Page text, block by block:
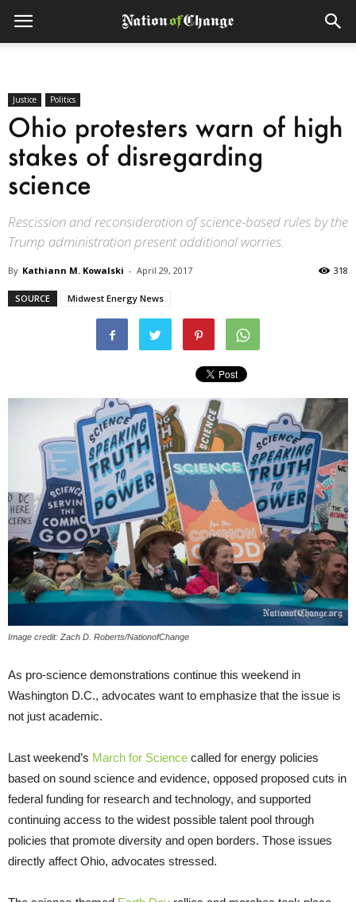
Justice Politics
Ohio protesters warn of high
stakes of disregarding
science
Rescission and reconsideration of science-based rules by the
Trump administration present additional worries.
By Kathiann M. Kowalski - April 29, 2017 318
SOURCE Midwest Energy News
Image credit: Zach D. Roberts/NationofChange
As pro-science demonstrations continue this weekend in
Washington D.C., advocates want to emphasize that the issue is
not just academic.
Last weekend’s March for Science called for energy policies
based on sound science and evidence, opposed proposed cuts in
federal funding for research and technology, and supported
continuing access to the widest possible talent pool through
policies that promote diversity and open borders. Those issues
directly affect Ohio, advocates stressed.